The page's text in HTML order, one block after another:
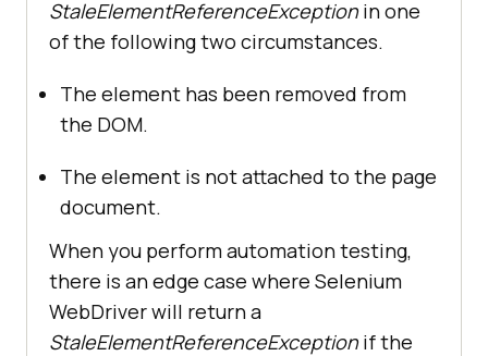
StaleElementReferenceExceptionin one
of the following two circumstances.
The element has been removed from
the DOM.
The element is not attached to the page
document.
When you perform automation testing,
there is an edge case where Selenium
WebDriver will return a
StaleElementReferenceExceptionif the